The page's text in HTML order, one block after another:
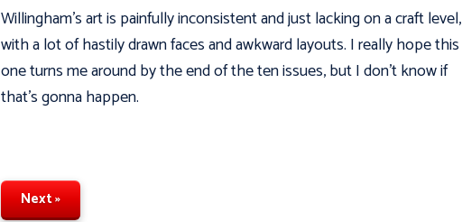
Willingham's art is painfully inconsistent and just lacking on a craft level,
with a lot of hastily drawn faces and awkward layouts. I really hope this
one turns me around by the end of the ten issues, but I don't know if
that's gonna happen.
Next »